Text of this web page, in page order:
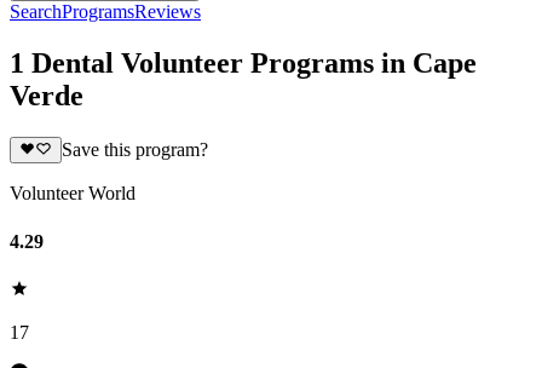
SearchProgramsReviews
1 Dental Volunteer Programs in Cape
Verde
Save this program?
Volunteer World
4.29
17